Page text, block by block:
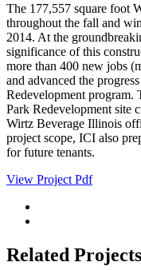
The 177,557 square foot
throughout the fall and
2014. At the
significance of this
more than 400 new jobs
and advanced the
Redevelopment program.
Park Redevelopment site
Wirtz Beverage Illinois
project scope, ICI also
for future tenants.
View Project Pdf
Related Projects